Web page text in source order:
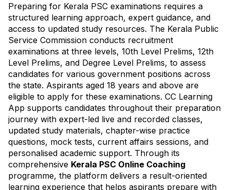
Preparing for Kerala PSC examinations requires a
structured learning approach, expert guidance, and
access to updated study resources. The Kerala Public
Service Commission conducts recruitment
examinations at three levels, 10th Level Prelims, 12th
Level Prelims, and Degree Level Prelims, to assess
candidates for various government positions across
the state. Aspirants aged 18 years and above are
eligible to apply for these examinations. CC Learning
App supports candidates throughout their preparation
journey with expert-led live and recorded classes,
updated study materials, chapter-wise practice
questions, mock tests, current affairs sessions, and
personalised academic support. Through its
comprehensive Kerala PSC Online Coaching
programme, the platform delivers a result-oriented
learning experience that helps aspirants prepare with